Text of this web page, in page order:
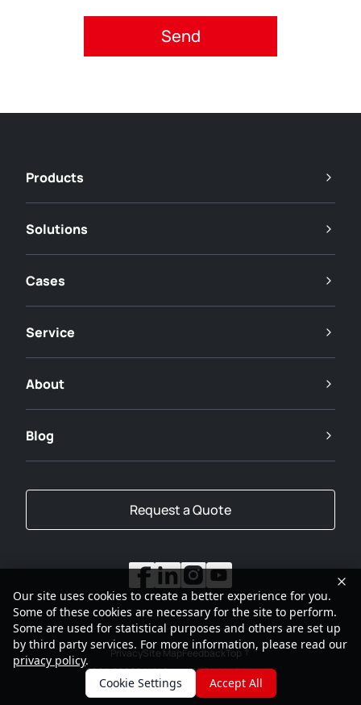
Products
Solutions
Cases
Service
About
Blog
Request a Quote
2001-2026SANY Group All Rights Reserved
PrivacySite MapFeedbackTop
Our site uses cookies to create a better experience for you.
Some of these cookies are necessary for the site to perform.
Some are used for statistical purposes and others are set up
by third party services. For more information, please read our
privacy policy.
Cookie Settings
Accept All